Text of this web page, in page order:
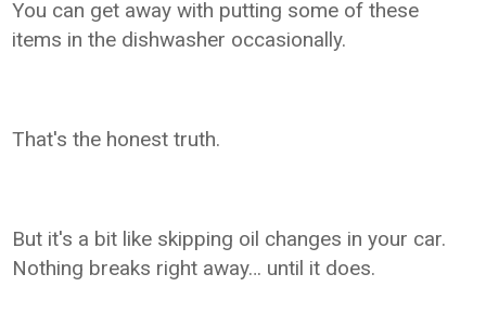
You can get away with putting some of these
items in the dishwasher occasionally.
That's the honest truth.
But it's a bit like skipping oil changes in your car.
Nothing breaks right away… until it does.